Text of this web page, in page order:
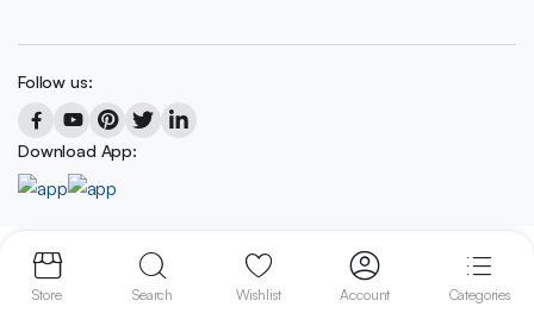
Follow us:
Download App:
Copyright 2023 © BD METER SOLUTIONS
We accept:
Store Search Wishlist Account Categories